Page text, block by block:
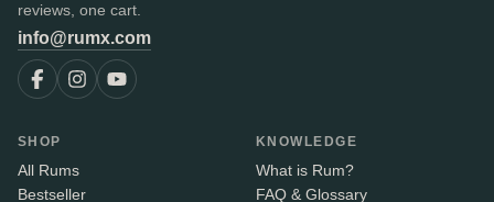
reviews, one cart.
info@rumx.com
SHOP
All Rums
Bestseller
KNOWLEDGE
What is Rum?
FAQ & Glossary